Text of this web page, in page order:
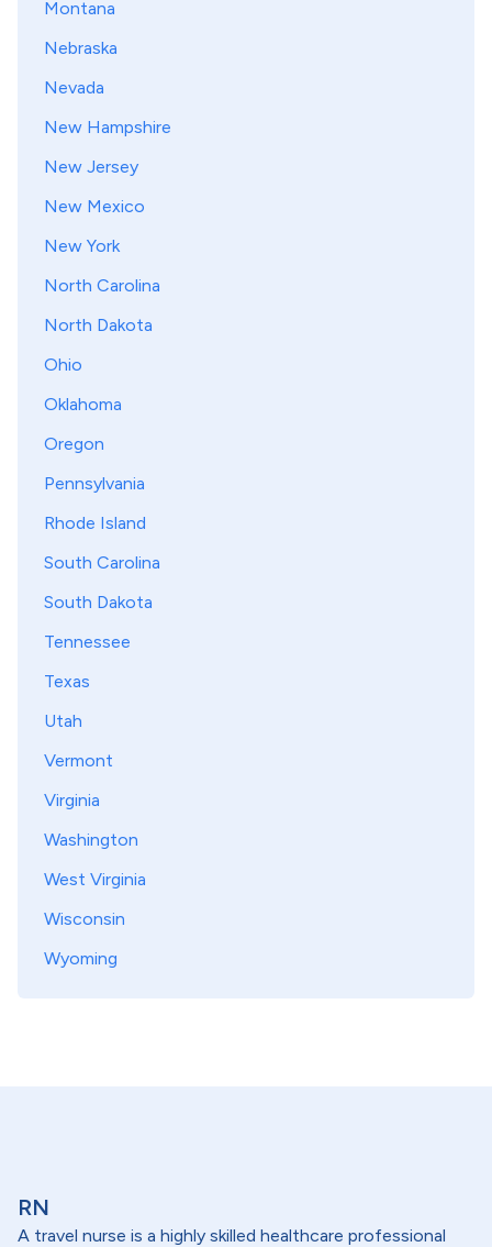
Montana
Nebraska
Nevada
New Hampshire
New Jersey
New Mexico
New York
North Carolina
North Dakota
Ohio
Oklahoma
Oregon
Pennsylvania
Rhode Island
South Carolina
South Dakota
Tennessee
Texas
Utah
Vermont
Virginia
Washington
West Virginia
Wisconsin
Wyoming
RN
A travel nurse is a highly skilled healthcare professional